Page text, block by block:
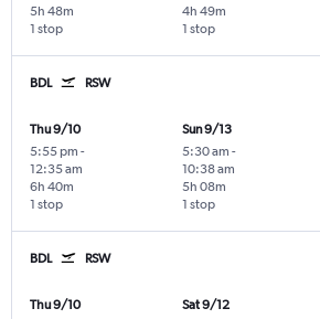
1 stop
5h 48m
1 stop
4h 49m
BDL RSW
Thu 9/10
5:55 pm -
12:35 am
1 stop
6h 40m
Sun 9/13
5:30 am -
10:38 am
1 stop
5h 08m
BDL RSW
Thu 9/10 Sat 9/12